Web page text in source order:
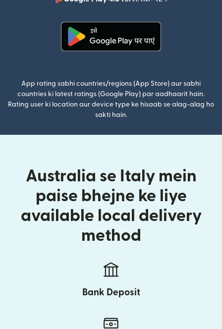
(nai window
App rating sabhi countries/regions (App Store) aur sabhi
countries ki latest ratings (Google Play) par aadhaarit hain.
Rating user ki location aur device type ke hisaab se alag-alag ho
sakti hain.
Australia se Italy mein
paise bhejne ke liye
available local delivery
method
Bank Deposit